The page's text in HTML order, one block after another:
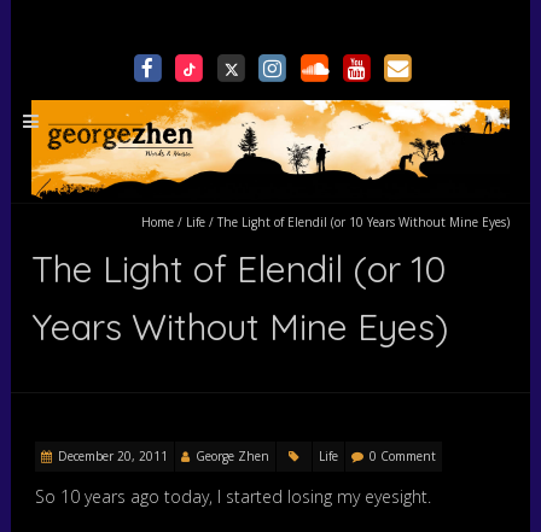
Home/ Life/The Light of Elendil (or 10 Years Without Mine Eyes)
The Light of Elendil (or 10
Years Without Mine Eyes)
December 20, 2011 George Zhen Life 0 Comment
So 10 years ago today, I started losing my eyesight.